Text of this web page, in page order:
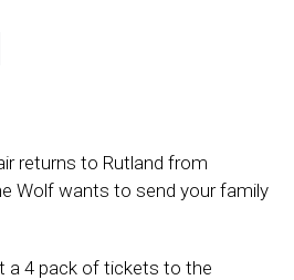
returns to Rutland from
Wolf wants to send your family
a 4 pack of tickets to the